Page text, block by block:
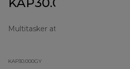
Multitasker attachments
KAP30.000GY